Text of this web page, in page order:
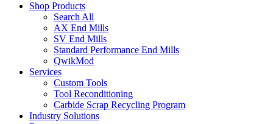
Shop Products
Search All
AX End Mills
SV End Mills
Standard Performance End Mills
QwikMod
Services
Custom Tools
Tool Reconditioning
Carbide Scrap Recycling Program
Industry Solutions